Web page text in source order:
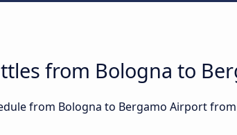
from Bologna to
from Bologna to Bergamo Airport